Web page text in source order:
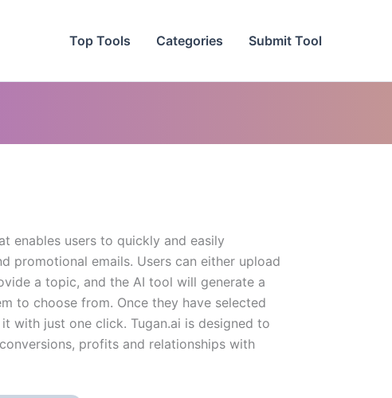
Top Tools Categories Submit Tool
enables users to quickly and easily
promotional emails. Users can either upload
a topic, and the AI tool will generate a
to choose from. Once they have selected
with just one click. Tugan.ai is designed to
profits and relationships with